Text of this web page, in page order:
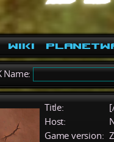
Wiki
Title:
Host:
Game version: